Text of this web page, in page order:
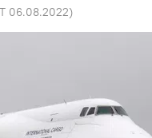
06.08.2022)